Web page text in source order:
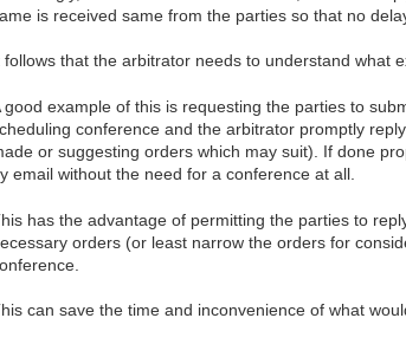
is received same from the parties so that no
follows that the arbitrator needs to understand what
good example of this is requesting the parties to
conference and the arbitrator promptly
or suggesting orders which may suit). If done
email without the need for a conference at all.
has the advantage of permitting the parties to
orders (or least narrow the orders for
can save the time and inconvenience of what